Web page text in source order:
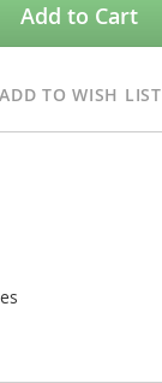
Add to Cart
ADD TO WISH LIST